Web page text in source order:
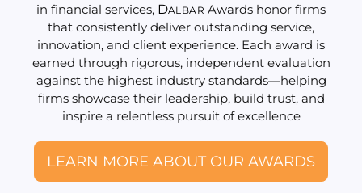
in financial services, DALBAR Awards honor firms
that consistently deliver outstanding service,
innovation, and client experience. Each award is
earned through rigorous, independent evaluation
against the highest industry standards—helping
firms showcase their leadership, build trust, and
inspire a relentless pursuit of excellence
LEARN MORE ABOUT OUR AWARDS